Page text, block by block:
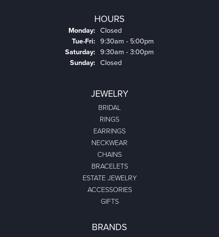
HOURS
Monday: Closed
Tue-Fri: Tuesday - Friday:
9:30am - 5:00pm
Saturday: 9:30am - 3:00pm
Sunday: Closed
JEWELRY
BRIDAL
RINGS
EARRINGS
NECKWEAR
CHAINS
BRACELETS
ESTATE JEWELRY
ACCESSORIES
GIFTS
BRANDS